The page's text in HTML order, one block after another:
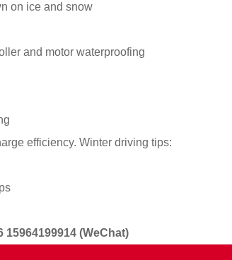
on ice and snow
and motor waterproofing
efficiency. Winter driving tips:
(WeChat)